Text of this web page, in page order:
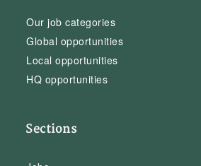
Our job categories
Global opportunities
Local opportunities
HQ opportunities
Sections